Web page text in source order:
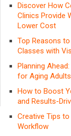
Discover How
Clinics Provide
Lower Cost
Top Reasons
Classes with
Planning
for Aging Adults
How to Boost
and Results-
Creative Tips
Workflow